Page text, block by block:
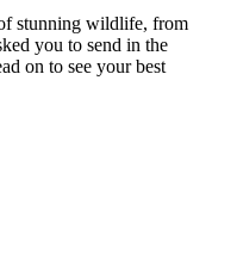
stunning wildlife, from
you to send in the
on to see your best